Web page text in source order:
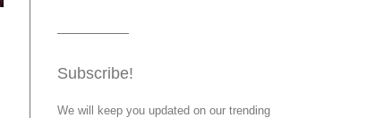
Subscribe!
We will keep you updated on our trending